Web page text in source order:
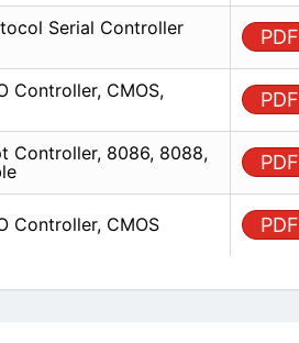
Serial Controller
PDF
Controller, CMOS,
PDF
Controller, 8086, 8088,
PDF
Controller, CMOS PDF